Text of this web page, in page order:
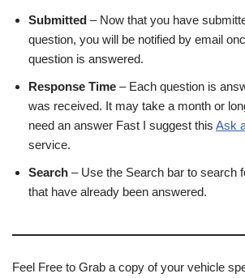
Submitted – Now that you have
question, you will be notified by email
question is answered.
Response Time – Each question is
was received. It may take a month or
need an answer Fast I suggest this Ask
service.
Search – Use the Search bar to search
that have already been answered.
Feel Free to Grab a copy of your vehicle